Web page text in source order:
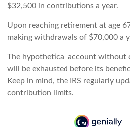
$32,500 in contributions a year.
Upon reaching retirement at age
making withdrawals of $70,000 a
The hypothetical account without
will be exhausted before its
Keep in mind, the IRS regularly
contribution limits.